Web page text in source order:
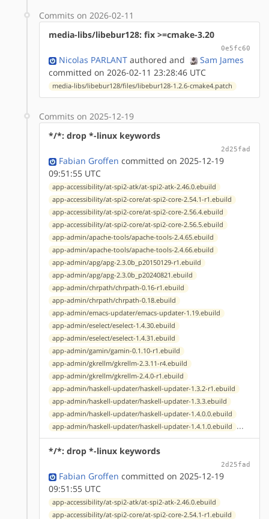
Commits on 2026-02-11
media-libs/libebur128: fix >=cmake-3.20
0e5fc60
Nicolas PARLANT authored and
Sam James
committed on 2026-02-11 23:28:46 UTC
media-libs/libebur128/files/libebur128-1.2.6-cmake4.patch
Commits on 2025-12-19
*/*: drop *-linux keywords
2d25fad
Fabian Groffen committed on 2025-12-19
09:51:55 UTC
app-accessibility/at-spi2-atk/at-spi2-atk-2.46.0.ebuild
app-accessibility/at-spi2-core/at-spi2-core-2.54.1-r1.ebuild
app-accessibility/at-spi2-core/at-spi2-core-2.56.4.ebuild
app-accessibility/at-spi2-core/at-spi2-core-2.56.5.ebuild
app-admin/apache-tools/apache-tools-2.4.65.ebuild
app-admin/apache-tools/apache-tools-2.4.66.ebuild
app-admin/apg/apg-2.3.0b_p20150129-r1.ebuild
app-admin/apg/apg-2.3.0b_p20240821.ebuild
app-admin/chrpath/chrpath-0.16-r1.ebuild
app-admin/chrpath/chrpath-0.18.ebuild
app-admin/emacs-updater/emacs-updater-1.19.ebuild
app-admin/eselect/eselect-1.4.30.ebuild
app-admin/eselect/eselect-1.4.31.ebuild
app-admin/gamin/gamin-0.1.10-r1.ebuild
app-admin/gkrellm/gkrellm-2.3.11-r4.ebuild
app-admin/gkrellm/gkrellm-2.4.0-r1.ebuild
app-admin/haskell-updater/haskell-updater-1.3.2-r1.ebuild
app-admin/haskell-updater/haskell-updater-1.3.3.ebuild
app-admin/haskell-updater/haskell-updater-1.4.0.0.ebuild
app-admin/haskell-updater/haskell-updater-1.4.1.0.ebuild ...
*/*: drop *-linux keywords
2d25fad
Fabian Groffen committed on 2025-12-19
09:51:55 UTC
app-accessibility/at-spi2-atk/at-spi2-atk-2.46.0.ebuild
app-accessibility/at-spi2-core/at-spi2-core-2.54.1-r1.ebuild